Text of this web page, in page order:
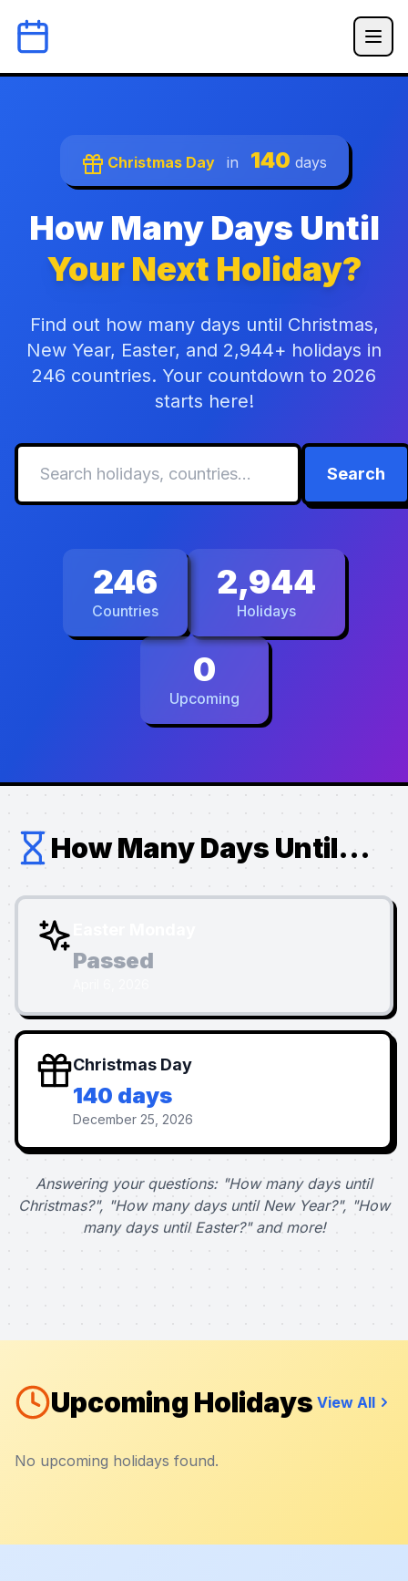
Christmas Day in 140 days
How Many Days Until
Your Next Holiday?
Find out how many days until Christmas,
New Year, Easter, and 2,944+ holidays in
246 countries. Your countdown to 2026
starts here!
Search
246
Countries
2,944
Holidays
0
Upcoming
How Many Days Until...
Passed
Christmas Day
140 days
December 25, 2026
Answering your questions: "How many days until
Christmas?", "How many days until New Year?", "How
many days until Easter?" and more!
Upcoming Holidays View All
No upcoming holidays found.